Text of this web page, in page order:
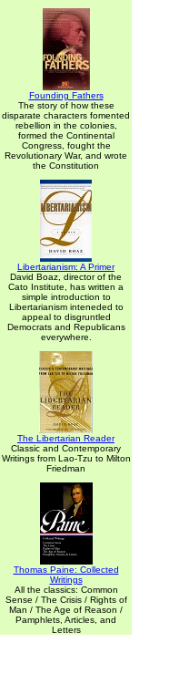
Founding Fathers
The story of how these
disparate characters fomented
rebellion in the colonies,
formed the Continental
Congress, fought the
Revolutionary War, and wrote
the Constitution
Libertarianism: A Primer
David Boaz, director of the
Cato Institute, has written a
simple introduction to
Libertarianism inteneded to
appeal to disgruntled
Democrats and Republicans
everywhere.
The Libertarian Reader
Classic and Contemporary
Writings from Lao-Tzu to Milton
Friedman
Thomas Paine: Collected
Writings
All the classics: Common
Sense / The Crisis / Rights of
Man / The Age of Reason /
Pamphlets, Articles, and
Letters